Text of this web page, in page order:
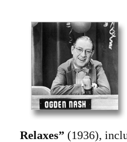
Relaxes” (1936),